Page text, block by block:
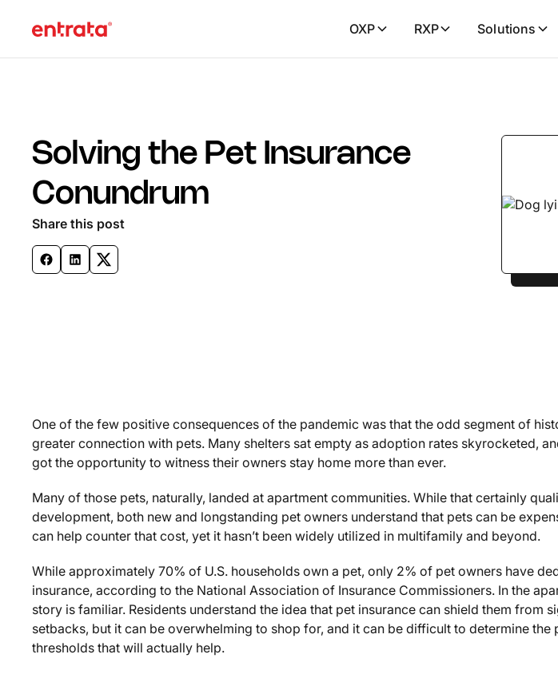
OXP RXP Solutions
Solving the Pet Insurance
Conundrum
Share this post
One of the few positive consequences of the pandemic was that the odd segment of
greater connection with pets. Many shelters sat empty as adoption rates skyrocketed,
got the opportunity to witness their owners stay home more than ever.
Many of those pets, naturally, landed at apartment communities. While that certainly
development, both new and longstanding pet owners understand that pets can be
can help counter that cost, yet it hasn’t been widely utilized in multifamily and beyond.
While approximately 70% of U.S. households own a pet, only 2% of pet owners have
insurance, according to the National Association of Insurance Commissioners. In the
story is familiar. Residents understand the idea that pet insurance can shield them from
setbacks, but it can be overwhelming to shop for, and it can be difficult to determine the
thresholds that will actually help.